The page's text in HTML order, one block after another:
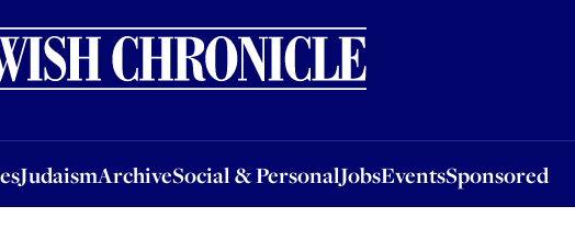
JudaismArchiveSocial & PersonalJobsEventsSponsored
ArchiveSocial & PersonalJobsEventsSponsored